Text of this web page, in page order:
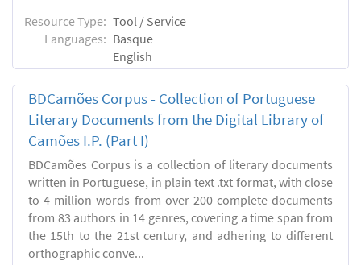
Resource Type: Tool / Service
Languages: Basque
English
BDCamões Corpus - Collection of Portuguese
Literary Documents from the Digital Library of
Camões I.P. (Part I)
BDCamões Corpus is a collection of literary documents
written in Portuguese, in plain text .txt format, with close
to 4 million words from over 200 complete documents
from 83 authors in 14 genres, covering a time span from
the 15th to the 21st century, and adhering to different
orthographic conve...